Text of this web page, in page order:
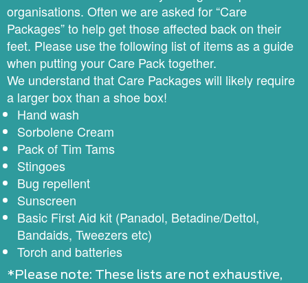
organisations. Often we are asked for “Care
Packages” to help get those affected back on their
feet. Please use the following list of items as a guide
when putting your Care Pack together.
We understand that Care Packages will likely require
a larger box than a shoe box!
Hand wash
Sorbolene Cream
Pack of Tim Tams
Stingoes
Bug repellent
Sunscreen
Basic First Aid kit (Panadol, Betadine/Dettol,
Bandaids, Tweezers etc)
Torch and batteries
*Please note: These lists are not exhaustive,